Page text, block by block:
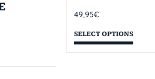
49,95€
SELECT OPTIONS